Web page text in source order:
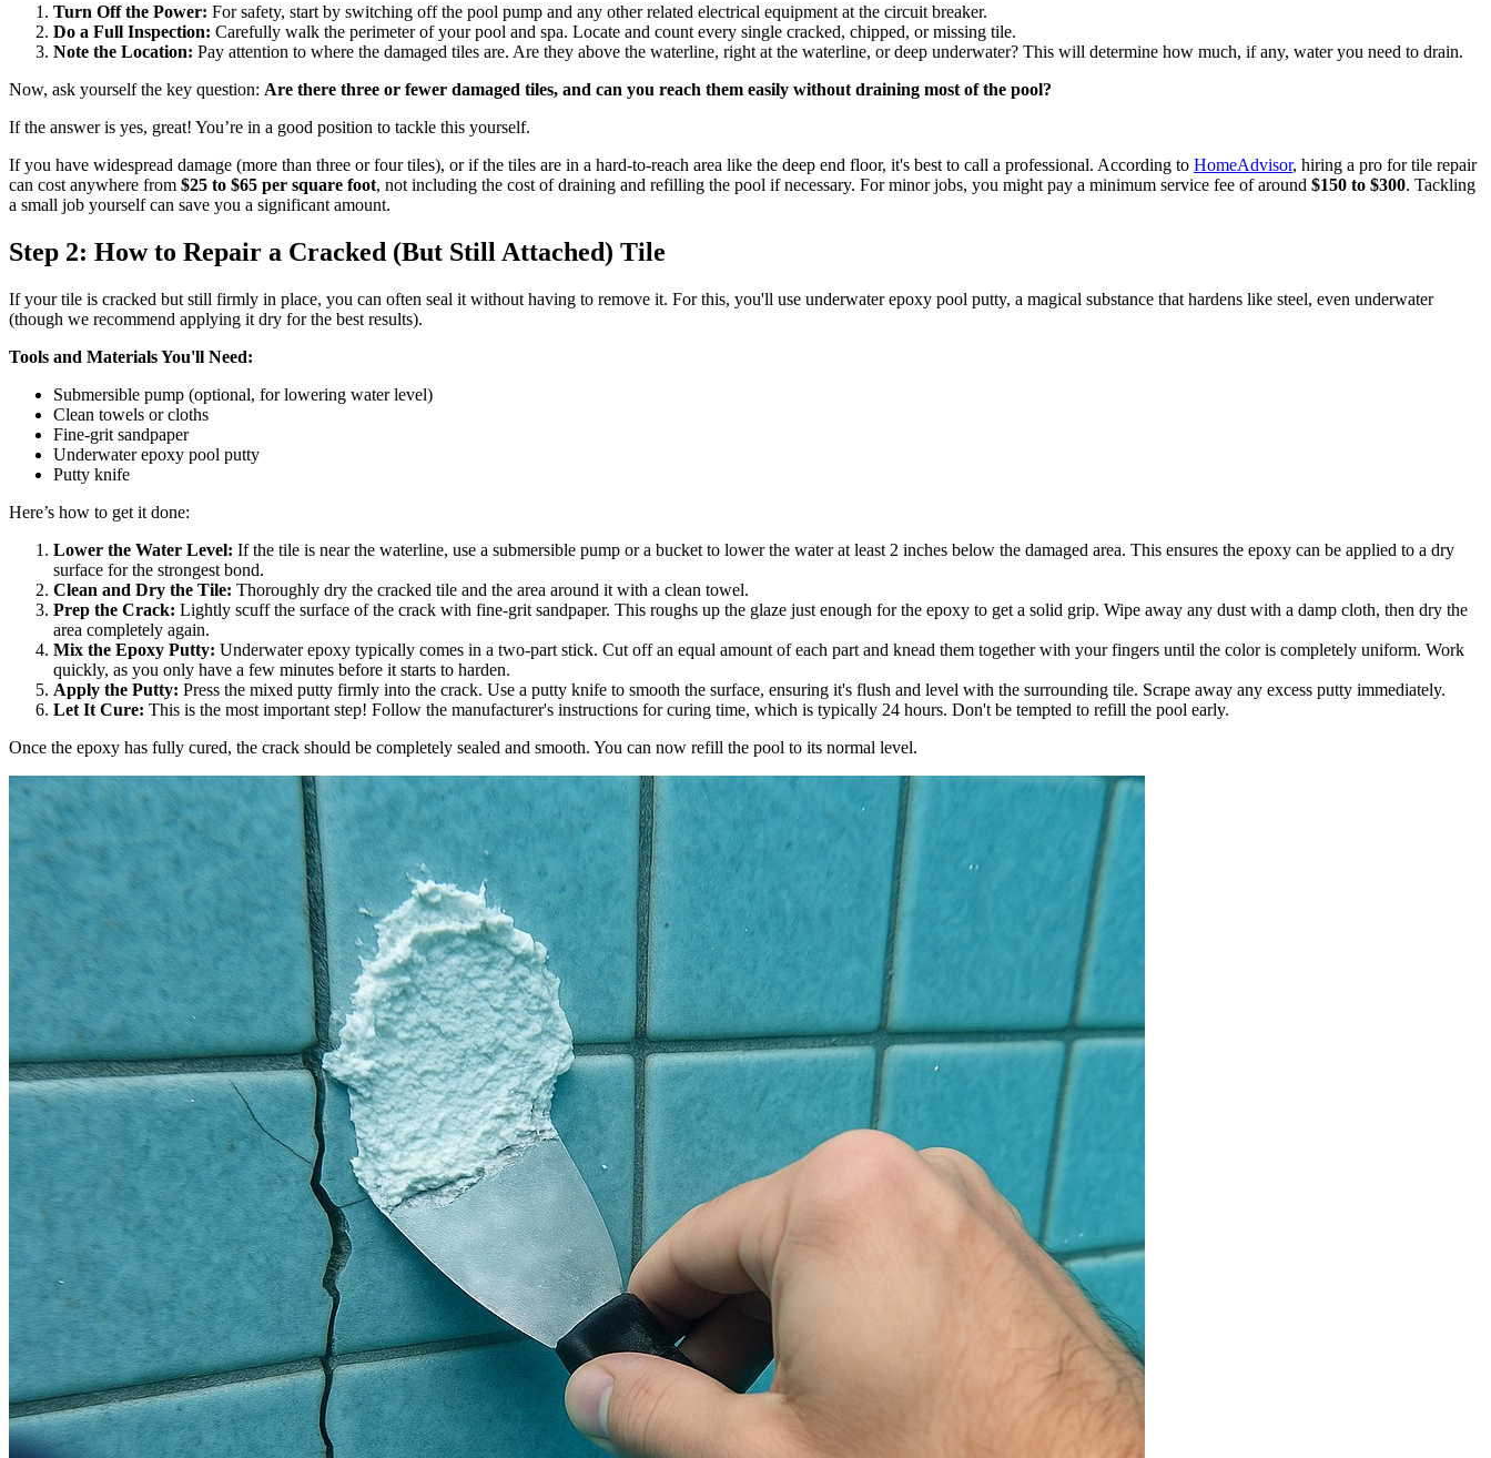
Turn Off the Power: For safety, start by switching off the pool pump and any other related electrical equipment at the circuit breaker.
Do a Full Inspection: Carefully walk the perimeter of your pool and spa. Locate and count every single cracked, chipped, or missing tile.
Note the Location: Pay attention to where the damaged tiles are. Are they above the waterline, right at the waterline, or deep underwater? This will determine how much, if any, water you need to drain.
Now, ask yourself the key question: Are there three or fewer damaged tiles, and can you reach them easily without draining most of the pool?
If the answer is yes, great! You’re in a good position to tackle this yourself.
If you have widespread damage (more than three or four tiles), or if the tiles are in a hard-to-reach area like the deep end floor, it's best to call a professional. According to HomeAdvisor, hiring a pro for tile repair
can cost anywhere from $25 to $65 per square foot, not including the cost of draining and refilling the pool if necessary. For minor jobs, you might pay a minimum service fee of around $150 to $300. Tackling
a small job yourself can save you a significant amount.
Step 2: How to Repair a Cracked (But Still Attached) Tile
If your tile is cracked but still firmly in place, you can often seal it without having to remove it. For this, you'll use underwater epoxy pool putty, a magical substance that hardens like steel, even underwater
(though we recommend applying it dry for the best results).
Tools and Materials You'll Need:
Submersible pump (optional, for lowering water level)
Clean towels or cloths
Fine-grit sandpaper
Underwater epoxy pool putty
Putty knife
Here’s how to get it done:
Lower the Water Level: If the tile is near the waterline, use a submersible pump or a bucket to lower the water at least 2 inches below the damaged area. This ensures the epoxy can be applied to a dry
surface for the strongest bond.
Clean and Dry the Tile: Thoroughly dry the cracked tile and the area around it with a clean towel.
Prep the Crack: Lightly scuff the surface of the crack with fine-grit sandpaper. This roughs up the glaze just enough for the epoxy to get a solid grip. Wipe away any dust with a damp cloth, then dry the
area completely again.
Mix the Epoxy Putty: Underwater epoxy typically comes in a two-part stick. Cut off an equal amount of each part and knead them together with your fingers until the color is completely uniform. Work
quickly, as you only have a few minutes before it starts to harden.
Apply the Putty: Press the mixed putty firmly into the crack. Use a putty knife to smooth the surface, ensuring it's flush and level with the surrounding tile. Scrape away any excess putty immediately.
Let It Cure: This is the most important step! Follow the manufacturer's instructions for curing time, which is typically 24 hours. Don't be tempted to refill the pool early.
Once the epoxy has fully cured, the crack should be completely sealed and smooth. You can now refill the pool to its normal level.